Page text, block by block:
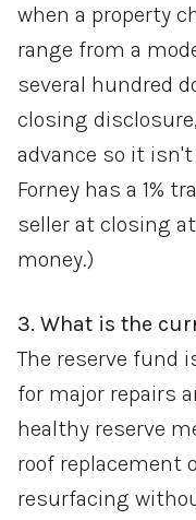
when a property
range from a
several hundred
closing
advance so it
Forney has a 1%
seller at closing
money.)
3. What is the
The reserve fund
for major repairs
healthy reserve
roof replacement
resurfacing